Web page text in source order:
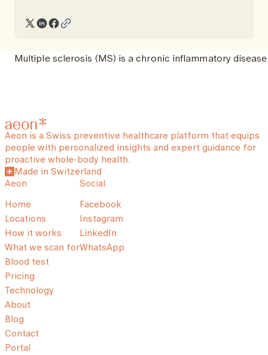
Multiple sclerosis (MS) is a chronic inflammatory
Aeon is a Swiss preventive healthcare platform that equips
people with personalized insights and expert guidance for
proactive whole-body health.
Made in Switzerland
Aeon
Home
Locations
How it works
What we scan for
Blood test
Pricing
Technology
About
Blog
Contact
Portal
Social
Facebook
Instagram
LinkedIn
WhatsApp